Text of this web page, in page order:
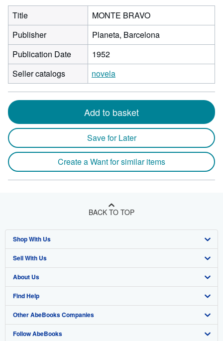
Title
MONTE BRAVO
Publisher
Planeta, Barcelona
Publication Date
1952
Seller catalogs
novela
Add to basket
Save for Later
Create a Want for similar items
BACK TO TOP
Shop With Us
Advanced Search
Browse Collections
My Account
My Orders
View Basket
Sell With Us
Start Selling
Join Our Affiliate Program
Book Buyback
Refer a seller
About Us
About AbeBooks
Media
Careers
Find Help
Help
Customer Support
Other AbeBooks Companies
AbeBooks.co.uk
Follow AbeBooks